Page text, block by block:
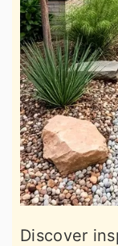
Discover